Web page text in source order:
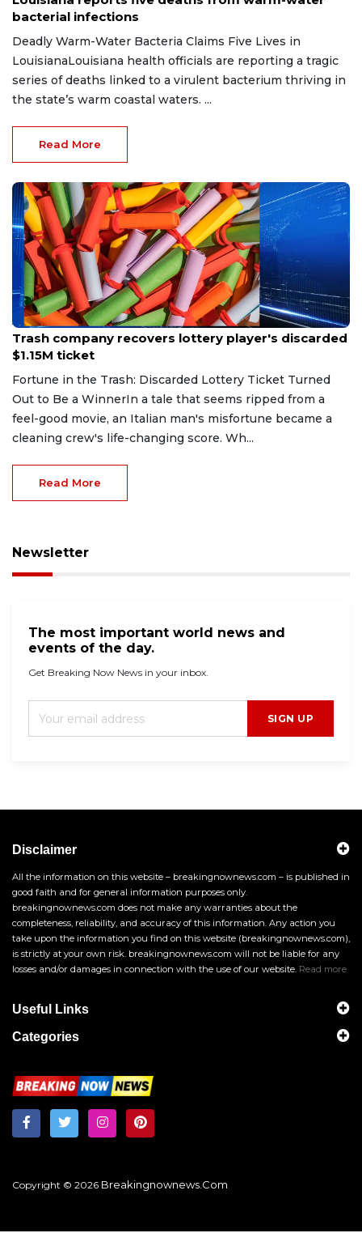
bacterial infections
Deadly Warm-Water Bacteria Claims Five Lives in
LouisianaLouisiana health officials are reporting a tragic
series of deaths linked to a virulent bacterium thriving in
the state’s warm coastal waters. ...
Read More
Aug 7, 2026
Trash company recovers lottery player's discarded
$1.15M ticket
Fortune in the Trash: Discarded Lottery Ticket Turned
Out to Be a WinnerIn a tale that seems ripped from a
feel-good movie, an Italian man's misfortune became a
cleaning crew's life-changing score. Wh...
Read More
Newsletter
The most important world news and
events of the day.
Get Breaking Now News in your inbox.
SIGN UP
Disclaimer
All the information on this website – breakingnownews.com – is published in
good faith and for general information purposes only.
breakingnownews.com does not make any warranties about the
completeness, reliability, and accuracy of this information. Any action you
take upon the information you find on this website (breakingnownews.com),
is strictly at your own risk. breakingnownews.com will not be liable for any
losses and/or damages in connection with the use of our website. Read more
Useful Links
Categories
Copyright © 2026 Breakingnownews.com